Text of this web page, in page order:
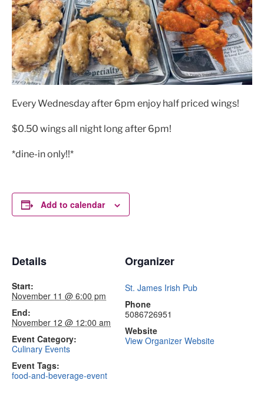
Every Wednesday after 6pm enjoy half priced wings!
$0.50 wings all night long after 6pm!
*dine-in only!!*
Add to calendar
Details
Start:
November 11 @ 6:00 pm
End:
November 12 @ 12:00 am
Event Category:
Culinary Events
Event Tags:
food-and-beverage-event
Organizer
St. James Irish Pub
Phone
5086726951
Website
View Organizer Website